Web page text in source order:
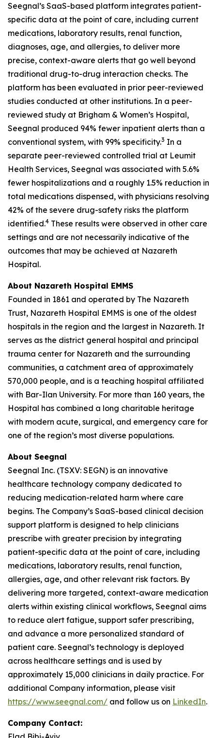
Seegnal’s SaaS-based platform integrates patient-
specific data at the point of care, including current
medications, laboratory results, renal function,
diagnoses, age, and allergies, to deliver more
precise, context-aware alerts that go well beyond
traditional drug-to-drug interaction checks. The
platform has been evaluated in prior peer-reviewed
studies conducted at other institutions. In a peer-
reviewed study at Brigham & Women’s Hospital,
Seegnal produced 94% fewer inpatient alerts than a
conventional system, with 99% specificity.3 In a
separate peer-reviewed controlled trial at Leumit
Health Services, Seegnal was associated with 5.6%
fewer hospitalizations and a roughly 1.5% reduction in
total medications dispensed, with physicians resolving
42% of the severe drug-safety risks the platform
identified.4 These results were observed in other care
settings and are not necessarily indicative of the
outcomes that may be achieved at Nazareth
Hospital.
About Nazareth Hospital EMMS
Founded in 1861 and operated by The Nazareth
Trust, Nazareth Hospital EMMS is one of the oldest
hospitals in the region and the largest in Nazareth. It
serves as the district general hospital and principal
trauma center for Nazareth and the surrounding
communities, a catchment area of approximately
570,000 people, and is a teaching hospital affiliated
with Bar-Ilan University. For more than 160 years, the
Hospital has combined a long charitable heritage
with modern acute, surgical, and emergency care for
one of the region’s most diverse populations.
About Seegnal
Seegnal Inc. (TSXV: SEGN) is an innovative
healthcare technology company dedicated to
reducing medication-related harm where care
begins. The Company’s SaaS-based clinical decision
support platform is designed to help clinicians
prescribe with greater precision by integrating
patient-specific data at the point of care, including
medications, laboratory results, renal function,
allergies, age, and other relevant risk factors. By
delivering more targeted, context-aware medication
alerts within existing clinical workflows, Seegnal aims
to reduce alert fatigue, support safer prescribing,
and advance a more personalized standard of
patient care. Seegnal’s technology is deployed
across healthcare settings and is used by
approximately 15,000 clinicians in daily practice. For
additional Company information, please visit
https://www.seegnal.com/ and follow us on LinkedIn.
Company Contact: